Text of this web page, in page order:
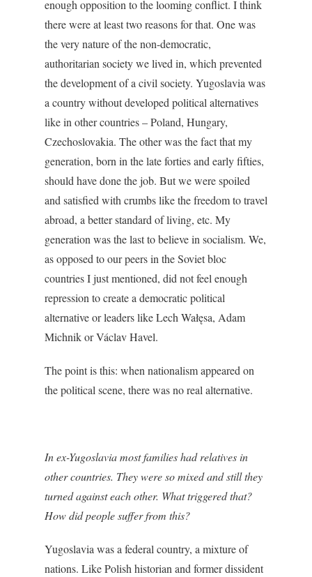
enough opposition to the looming conflict. I think
there were at least two reasons for that. One was
the very nature of the non-democratic,
authoritarian society we lived in, which prevented
the development of a civil society. Yugoslavia was
a country without developed political alternatives
like in other countries – Poland, Hungary,
Czechoslovakia. The other was the fact that my
generation, born in the late forties and early fifties,
should have done the job. But we were spoiled
and satisfied with crumbs like the freedom to travel
abroad, a better standard of living, etc. My
generation was the last to believe in socialism. We,
as opposed to our peers in the Soviet bloc
countries I just mentioned, did not feel enough
repression to create a democratic political
alternative or leaders like Lech Wałęsa, Adam
Michnik or Václav Havel.
The point is this: when nationalism appeared on
the political scene, there was no real alternative.
In ex-Yugoslavia most families had relatives in
other countries. They were so mixed and still they
turned against each other. What triggered that?
How did people suffer from this?
Yugoslavia was a federal country, a mixture of
nations. Like Polish historian and former dissident